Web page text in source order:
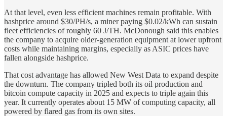
At that level, even less efficient machines remain profitable. With
hashprice around $30/PH/s, a miner paying $0.02/kWh can sustain
fleet efficiencies of roughly 60 J/TH. McDonough said this enables
the company to acquire older-generation equipment at lower upfront
costs while maintaining margins, especially as ASIC prices have
fallen alongside hashprice.
That cost advantage has allowed New West Data to expand despite
the downturn. The company tripled both its oil production and
bitcoin compute capacity in 2025 and expects to triple again this
year. It currently operates about 15 MW of computing capacity, all
powered by flared gas from its own sites.